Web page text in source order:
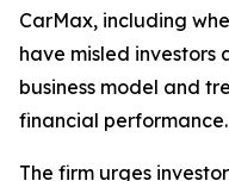
CarMax, including
have misled investors
business model and
financial performance.
The firm urges